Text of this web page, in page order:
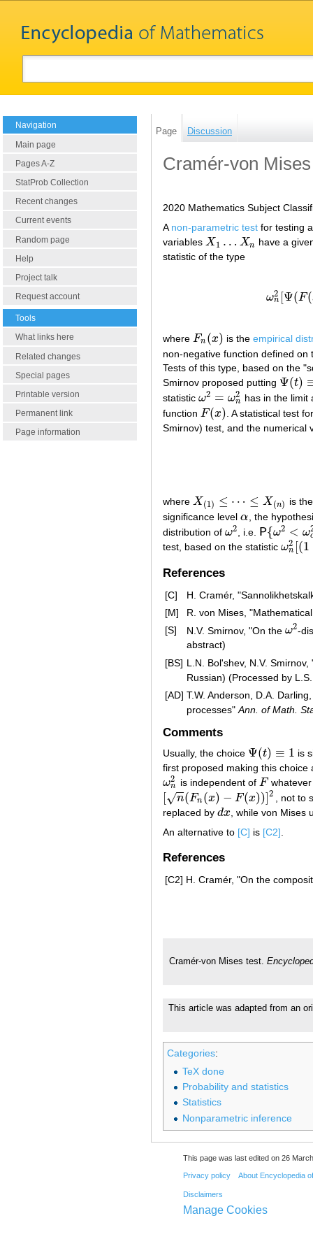
Navigation
Main page
Pages A-Z
StatProb Collection
Recent changes
Current events
Random page
Help
Project talk
Request account
Tools
What links here
Related changes
Special pages
Printable version
Permanent link
Page information
Page Discussion
Cramér-von
2020 Mathematics Subject
A non-parametric test for testing
variables X 1 … Xn
X1… X n
have a
statistic of the type
ω2
n [Ψ(F(
ω
where Fn (x)
Fn(x) is theempirical
non-negative function defined
Tests of this type, based on the
Smirnov proposed putting Ψ(t)
Ψ(t)≡ 1
statistic ω2 = ω2
n
ω2 =ω n2
has in the limit
function F(x)
F(x)
. A statistical test
Smirnov) test, and the numerical
where X (1) ≤ ⋯ ≤ X (n)
X(1)≤ ⋯ ≤X( n )
is
significance level α
α , the
distribution of ω2
ω2 , i.e. P{ω2 < ω
P{ω2< ωα 2}
test, based on the statistic ω2
n [(1
ωn 2[ (1
References
[C]
H. Cramér,
[M]
R. von Mises,
[S]
N.V. Smirnov, "On the ω2
ω2-
abstract)
[BS] L.N. Bol'shev, N.V.
Russian) (Processed by
[AD] T.W. Anderson, D.A.
processes" Ann. of Math.
Comments
Usually, the choice Ψ(t) ≡ 1
Ψ(t)≡ 1
is
first proposed making this
ω2
n
ωn 2is independent of F
F
[ n
−
−
√ (Fn (x) − F(x))]2
n(Fn(x)−F(x) )]2
, not to
replaced by dx
dx
, while von Mises
An alternative to [C] is [C2]
References
[C2] H. Cramér, "On the
Cramér-von Mises test.
This article was adapted from an
Categories:
TeX done
Probability and statistics
Statistics
Nonparametric inference
This page was last edited on 26
Privacy policy About Encyclopedia
Disclaimers
Manage Cookies